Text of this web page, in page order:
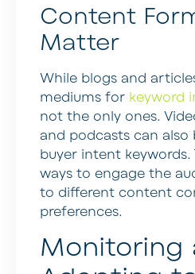
Content
Matter
While blogs and
mediums for keyword
not the only ones.
and podcasts can
buyer intent keywords.
ways to engage the
to different content
preferences.
Monitoring